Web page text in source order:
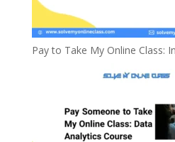
Pay to Take My Online Class: